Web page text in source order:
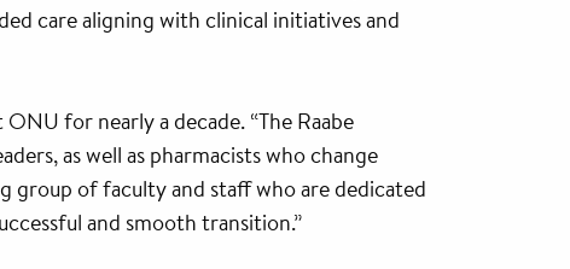
care aligning with clinical initiatives and
for nearly a decade. “The Raabe
as well as pharmacists who change
group of faculty and staff who are dedicated
and smooth transition.”